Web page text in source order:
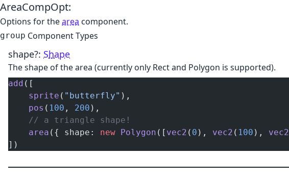
AreaCompOpt:
Options for thearea component.
group Component Types
shape?: Shape
The shape of the area (currently only Rect and Polygon is supported).
add ([
    sprite
( "butterfly" ),
    pos
( 100 , 200 ),
    // a triangle shape!
    area
({ shape: new Polygon ([ vec2 ( 0 ), vec2 ( 100 ), vec2
])